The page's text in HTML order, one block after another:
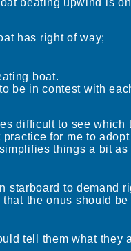
beating upwind is
has right of way;
boat.
be in contest with
difficult to see which
for me to
things a bit as
to demand
the onus should
tell them what they